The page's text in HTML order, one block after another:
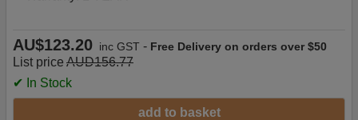
AU$123.20 inc GST - Free Delivery on orders over $50
List price AUD156.77
✔ In Stock
add to basket